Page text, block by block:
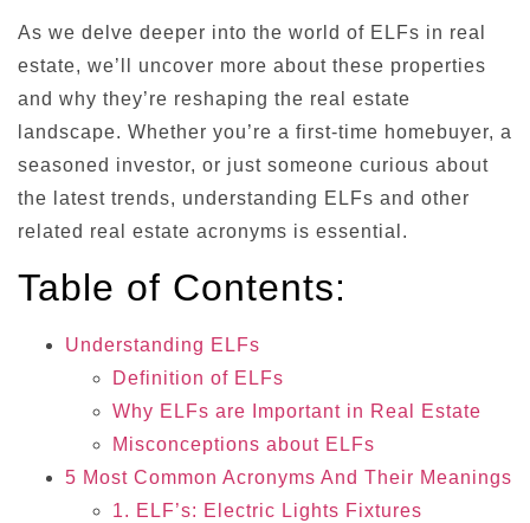
As we delve deeper into the world of ELFs in real
estate, we’ll uncover more about these properties
and why they’re reshaping the real estate
landscape. Whether you’re a first-time homebuyer, a
seasoned investor, or just someone curious about
the latest trends, understanding ELFs and other
related real estate acronyms is essential.
Table of Contents:
Understanding ELFs
Definition of ELFs
Why ELFs are Important in Real Estate
Misconceptions about ELFs
5 Most Common Acronyms And Their Meanings
1. ELF’s: Electric Lights Fixtures